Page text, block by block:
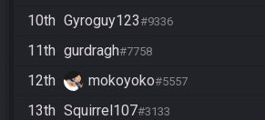
10th Gyroguy123#9336
11th gurdragh#7758
12th mokoyoko#5557
13th Squirrel107#3133